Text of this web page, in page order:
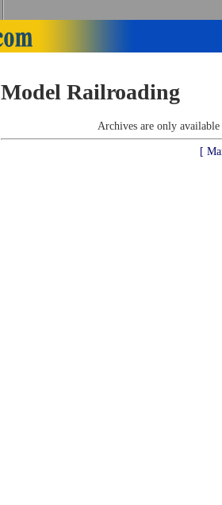
Model Railroading
Archives are only
[